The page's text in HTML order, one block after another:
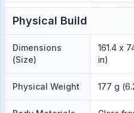
Physical Build
Dimensions
(Size)
161.4 x
in)
Physical Weight 177 g